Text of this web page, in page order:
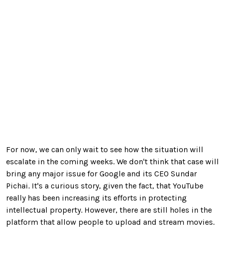
For now, we can only wait to see how the situation will
escalate in the coming weeks. We don't think that case will
bring any major issue for Google and its CEO Sundar
Pichai. It's a curious story, given the fact, that YouTube
really has been increasing its efforts in protecting
intellectual property. However, there are still holes in the
platform that allow people to upload and stream movies.